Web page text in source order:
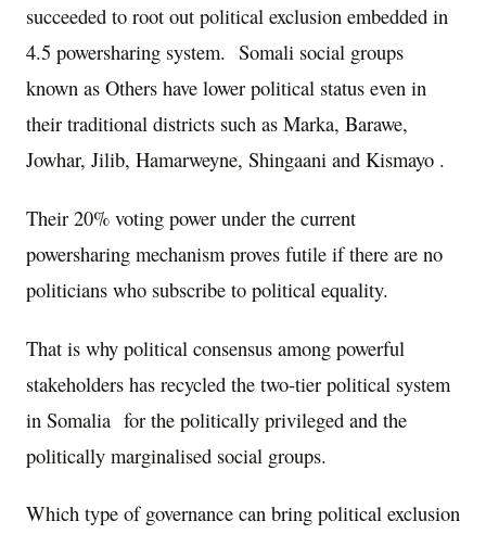
succeeded to root out political exclusion embedded in
4.5 powersharing system. Somali social groups
known as Others have lower political status even in
their traditional districts such as Marka, Barawe,
Jowhar, Jilib, Hamarweyne, Shingaani and Kismayo .
Their 20% voting power under the current
powersharing mechanism proves futile if there are no
politicians who subscribe to political equality.
That is why political consensus among powerful
stakeholders has recycled the two-tier political system
in Somalia for the politically privileged and the
politically marginalised social groups.
Which type of governance can bring political exclusion